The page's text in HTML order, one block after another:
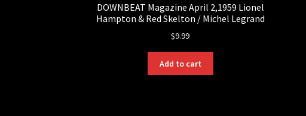
DOWNBEAT Magazine April 2,1959 Lionel
Hampton & Red Skelton / Michel Legrand
$9.99
Add to cart